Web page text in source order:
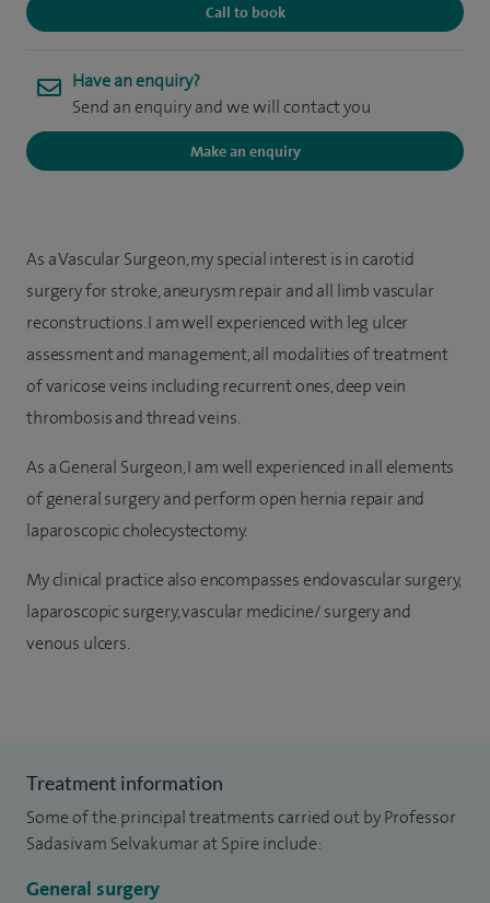
Call to book
Have an enquiry?
Send an enquiry and we will contact you
Make an enquiry
As a Vascular Surgeon, my special interest is in carotid
surgery for stroke, aneurysm repair and all limb vascular
reconstructions. I am well experienced with leg ulcer
assessment and management, all modalities of treatment
of varicose veins including recurrent ones, deep vein
thrombosis and thread veins.
As a General Surgeon, I am well experienced in all elements
of general surgery and perform open hernia repair and
laparoscopic cholecystectomy.
My clinical practice also encompasses endovascular surgery,
laparoscopic surgery, vascular medicine/ surgery and
venous ulcers.
Treatment information
Some of the principal treatments carried out by Professor
Sadasivam Selvakumar at Spire include:
General surgery